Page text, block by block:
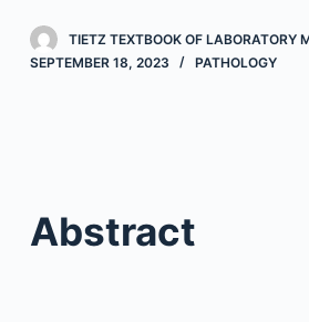
e
TIETZ TEXTBOOK OF LABORATORY
SEPTEMBER 18, 2023
PATHOLOGY
Abstract